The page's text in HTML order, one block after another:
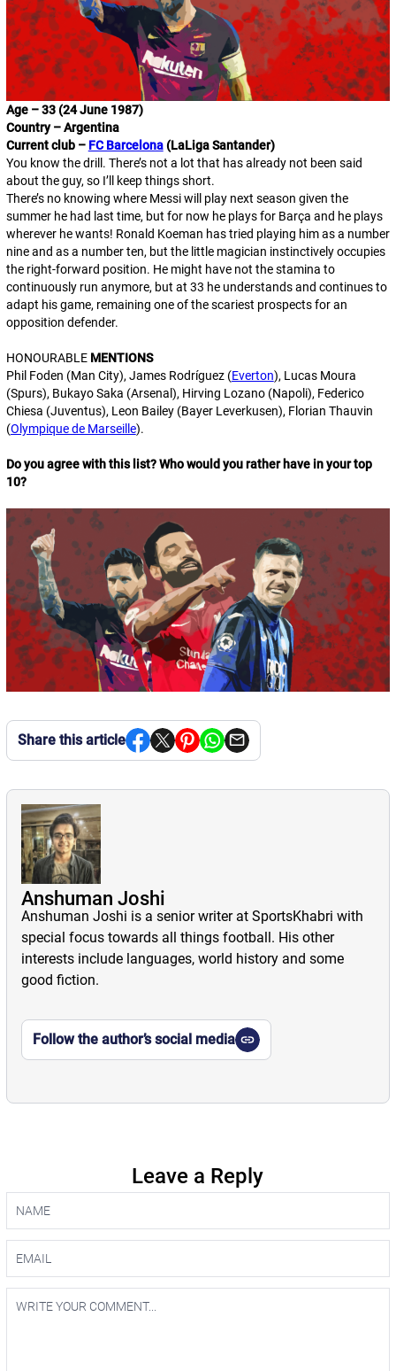
Age – 33 (24 June 1987)
Country – Argentina
Current club – FC Barcelona(LaLiga Santander)
You know the drill. There’s not a lot that has already not been said
about the guy, so I’ll keep things short.
There’s no knowing where Messi will play next season given the
summer he had last time, but for now he plays for Barça and he plays
wherever he wants! Ronald Koeman has tried playing him as a number
nineand as a number ten, but the little magician instinctively occupies
the right-forward position. He might have not the stamina to
continuously run anymore, but at 33 he understands and continues to
adapt his game, remaining one of the scariest prospects for an
opposition defender.
HONOURABLEMENTIONS
Phil Foden (Man City), James Rodríguez (Everton), Lucas Moura
(Spurs), Bukayo Saka (Arsenal), Hirving Lozano (Napoli), Federico
Chiesa (Juventus), Leon Bailey (Bayer Leverkusen), Florian Thauvin
(Olympique de Marseille).
Do you agree with this list? Who would you rather have in your top
10?
Share this article
Anshuman Joshi
Anshuman Joshi is a senior writer at SportsKhabri with
special focus towards all things football. His other
interests include languages, world history and some
good fiction.
Follow the author’s social media
Leave a Reply